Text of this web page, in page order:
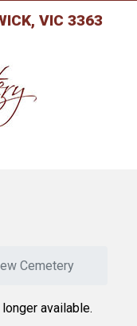
VIC 3363
Cemetery
available.